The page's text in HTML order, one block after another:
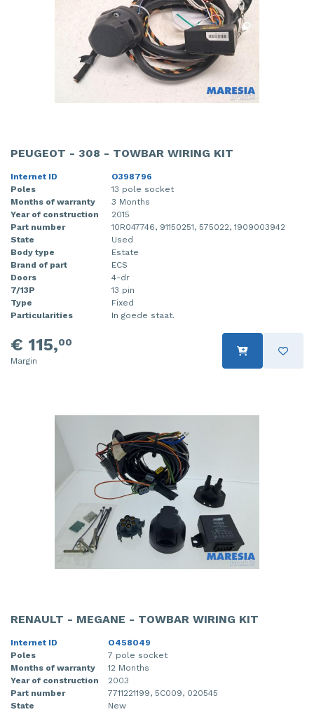
PEUGEOT - 308 - TOWBAR WIRING KIT
Internet ID
O398796
Poles
13 pole socket
Months of warranty
3 Months
Year of construction
2015
Part number
10R047746, 91150251, 575022, 1909003942
State
Used
Body type
Estate
Brand of part
ECS
Doors
4-dr
7/13P
13 pin
Type
Fixed
Particularities
In goede staat.
€ 115,00
Margin
RENAULT - MEGANE - TOWBAR WIRING KIT
Internet ID
O458049
Poles
7 pole socket
Months of warranty
12 Months
Year of construction
2003
Part number
7711221199, 5C009, 020545
State
New